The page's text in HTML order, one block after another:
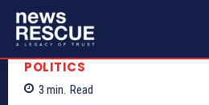
POLITICS
3 min. Read